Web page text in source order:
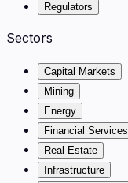
Regulators
Sectors
Capital Markets
Mining
Energy
Financial Services
Real Estate
Infrastructure